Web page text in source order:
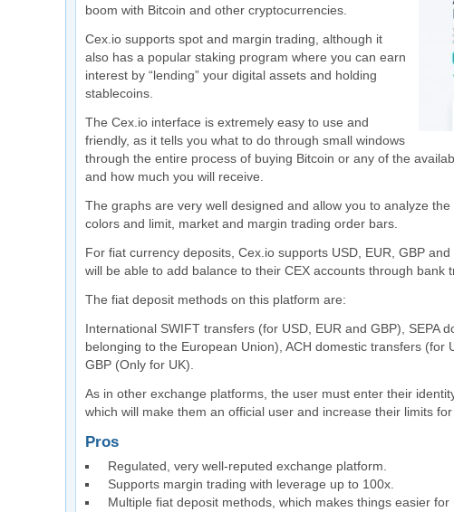
boom with Bitcoin and other cryptocurrencies.
Cex.io supports spot and margin trading, although it
also has a popular staking program where you can earn
interest by “lending” your digital assets and holding
stablecoins.
The Cex.io interface is extremely easy to use and
friendly, as it tells you what to do through small windows
through the entire process of buying Bitcoin or any of the
and how much you will receive.
The graphs are very well designed and allow you to analyze
colors and limit, market and margin trading order bars.
For fiat currency deposits, Cex.io supports USD, EUR, GBP
will be able to add balance to their CEX accounts through bank
The fiat deposit methods on this platform are:
International SWIFT transfers (for USD, EUR and GBP), SEPA
belonging to the European Union), ACH domestic transfers (for
GBP (Only for UK).
As in other exchange platforms, the user must enter their
which will make them an official user and increase their limits
Pros
Regulated, very well-reputed exchange platform.
Supports margin trading with leverage up to 100x.
Multiple fiat deposit methods, which makes things easier for